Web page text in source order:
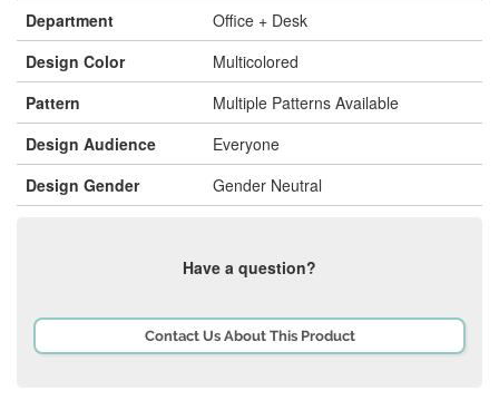
Department
Office + Desk
Design Color
Multicolored
Pattern
Multiple Patterns Available
Design Audience
Everyone
Design Gender
Gender Neutral
Have a question?
Contact Us About This Product